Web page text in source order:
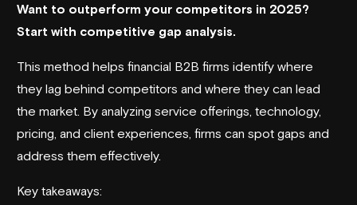
Want to outperform your competitors in 2025?
Start with competitive gap analysis.
This method helps financial B2B firms identify where
they lag behind competitors and where they can lead
the market. By analyzing service offerings , technology,
pricing, and client experiences, firms can spot gaps and
address them effectively.
Key takeaways: